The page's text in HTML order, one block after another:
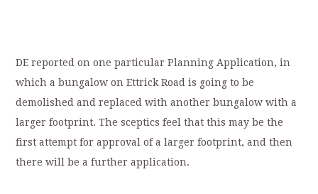
DE reported on one particular Planning Application, in
which a bungalow on Ettrick Road is going to be
demolished and replaced with another bungalow with a
larger footprint. The sceptics feel that this may be the
first attempt for approval of a larger footprint, and then
there will be a further application.